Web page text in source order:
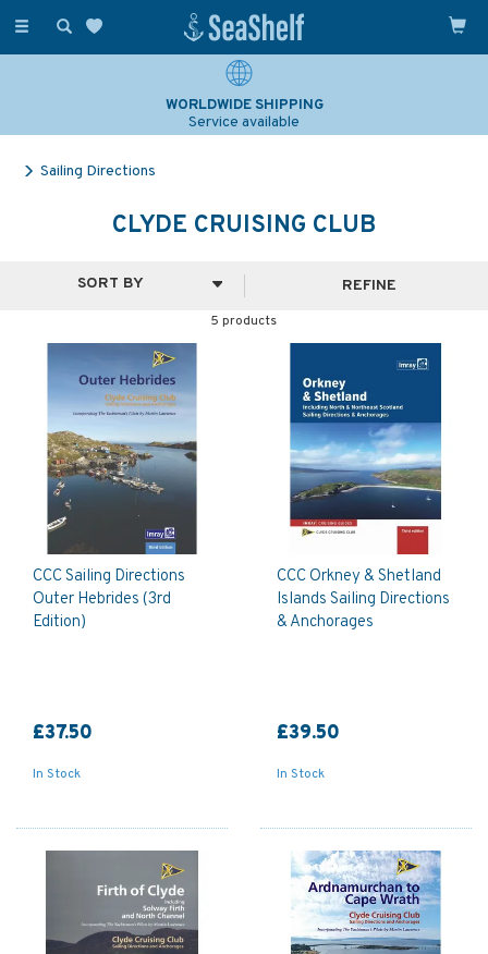
Toggle
WORLDWIDE SHIPPING
Service available
Sailing Directions
CLYDE CRUISING CLUB
5 products
REFINE
CCC Sailing Directions
Outer Hebrides (3rd
Edition)
£37.50
In Stock
CCC Orkney & Shetland
Islands Sailing Directions
& Anchorages
£39.50
In Stock